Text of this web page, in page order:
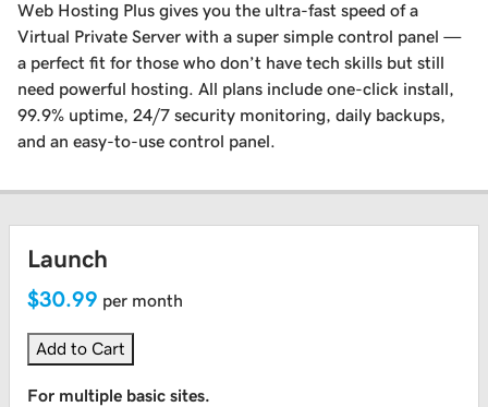
Bulk Registration
Domain Transfer
Bulk Transfer
WordPress
WordPress
Web Hosting Plus
VPS
SSL
Managed SSL Service
Website Backup
SEO
Web Hosting Plus gives you the ultra-fast speed of a
Virtual Private Server with a super simple control panel —
a perfect fit for those who don’t have tech skills but still
need powerful hosting. All plans include one-click install,
99.9% uptime, 24/7 security monitoring, daily backups,
and an easy-to-use control panel.
Launch
$30.99 per month
Add to Cart
For multiple basic sites.